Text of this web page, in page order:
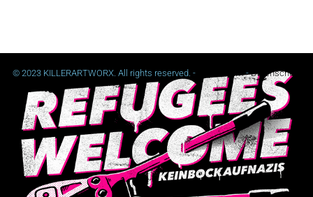
© 2023 KILLERARTWORX. All rights reserved. - Impressum-Datenschutz